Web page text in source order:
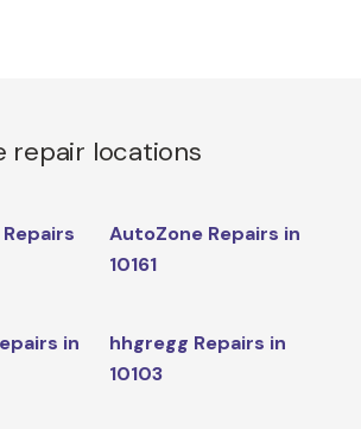
repair locations
AutoZone Repairs in
10161
in
hhgregg Repairs in
10103